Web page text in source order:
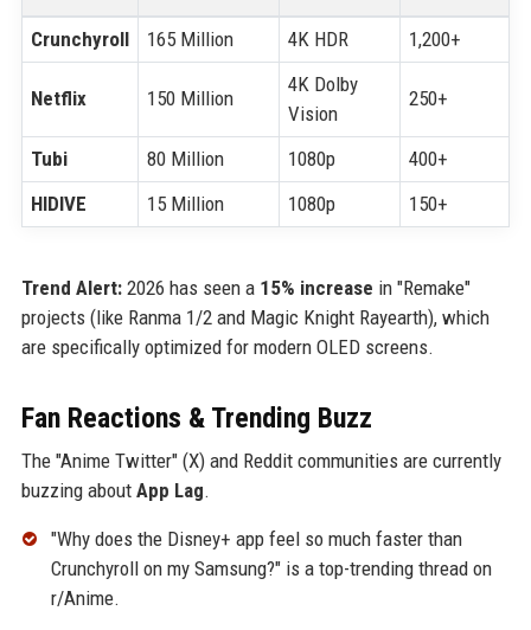
Crunchyroll 165 Million 4K HDR 1,200+
Netflix 150 Million
4K Dolby
Vision
250+
Tubi 80 Million 1080p
400+
HIDIVE
15 Million 1080p 150+
Trend Alert:2026 has seen a 15% increase in "Remake"
projects (like Ranma 1/2 and Magic Knight Rayearth), which
are specifically optimized for modern OLED screens.
Fan Reactions & Trending Buzz
The "Anime Twitter" (X) and Reddit communities are currently
buzzing about App Lag.
"Why does the Disney+ app feel so much faster than
Crunchyroll on my Samsung?" is a top-trending thread on
r/Anime.